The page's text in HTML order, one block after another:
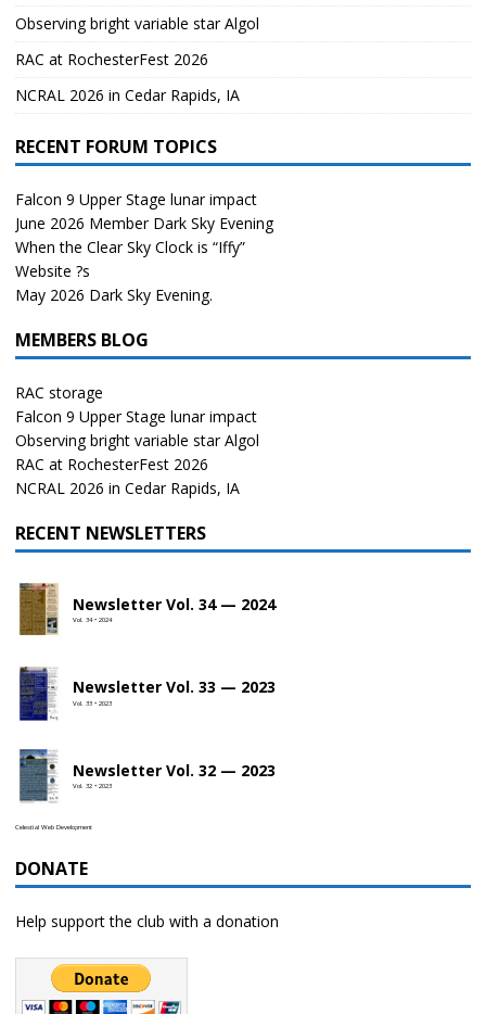
Observing bright variable star Algol
RAC at RochesterFest 2026
NCRAL 2026 in Cedar Rapids, IA
RECENT FORUM TOPICS
Falcon 9 Upper Stage lunar impact
June 2026 Member Dark Sky Evening
When the Clear Sky Clock is “Iffy”
Website ?s
May 2026 Dark Sky Evening.
MEMBERS BLOG
RAC storage
Falcon 9 Upper Stage lunar impact
Observing bright variable star Algol
RAC at RochesterFest 2026
NCRAL 2026 in Cedar Rapids, IA
RECENT NEWSLETTERS
Newsletter Vol. 34 — 2024
Vol. 34 • 2024
Newsletter Vol. 33 — 2023
Vol. 33 • 2023
Newsletter Vol. 32 — 2023
Vol. 32 • 2023
Celestial Web Development
DONATE
Help support the club with a donation